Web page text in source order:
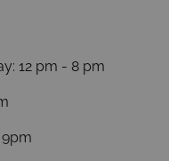
12 pm - 8 pm